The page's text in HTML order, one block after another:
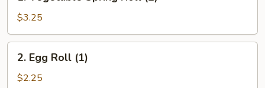
Spring
Roll
(2)
$3.25
Egg
Roll
2. Egg Roll (1)
$2.25